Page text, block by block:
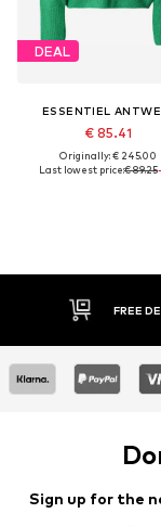
DEAL
ESSENTIEL
€ 85.41
Originally: € 245.00
Last lowest price:€ 89.25
FREE
Sign up for the